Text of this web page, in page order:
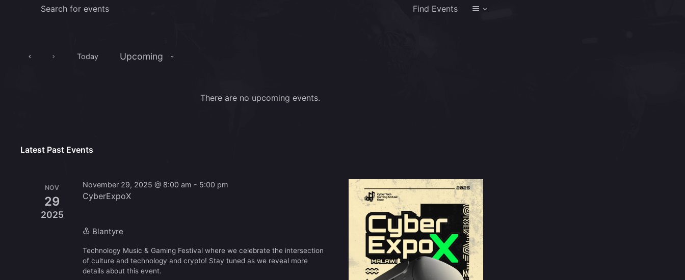
There are no upcoming events.
Events
Keyword.
Find Events
Event
Today Upcoming
Latest Past Events
NOV
29
2025
November 29, 2025 @ 8:00 am - 5:00 pm
CyberExpoX
Blantyre
Technology Music & Gaming Festival where we celebrate the intersection
of culture and technology and crypto! Stay tuned as we reveal more
details about this event.